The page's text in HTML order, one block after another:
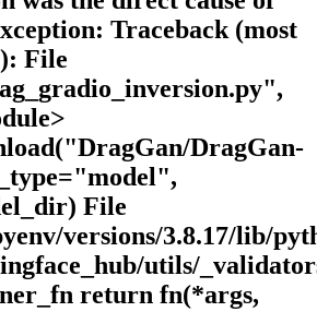
Traceback (most
File
DragGan-
File
versions/3.8.17/lib/
utils/
return fn(*args,